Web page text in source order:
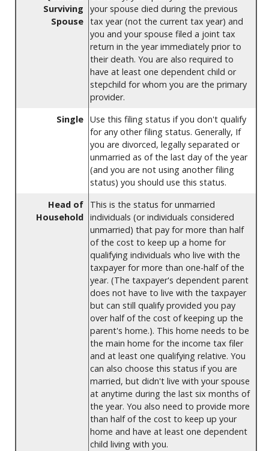
Surviving
Spouse
your spouse died during the previous
tax year (not the current tax year) and
you and your spouse filed a joint tax
return in the year immediately prior to
their death. You are also required to
have at least one dependent child or
stepchild for whom you are the primary
provider.
Single Use this filing status if you don't qualify
for any other filing status. Generally, If
you are divorced, legally separated or
unmarried as of the last day of the year
(and you are not using another filing
status) you should use this status.
Head of
Household
This is the status for unmarried
individuals (or individuals considered
unmarried) that pay for more than half
of the cost to keep up a home for
qualifying individuals who live with the
taxpayer for more than one-half of the
year. (The taxpayer's dependent parent
does not have to live with the taxpayer
but can still qualify provided you pay
over half of the cost of keeping up the
parent's home.). This home needs to be
the main home for the income tax filer
and at least one qualifying relative. You
can also choose this status if you are
married, but didn't live with your spouse
at anytime during the last six months of
the year. You also need to provide more
than half of the cost to keep up your
home and have at least one dependent
child living with you.